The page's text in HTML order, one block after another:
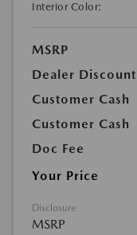
Interior Color:
MSRP
Dealer Discount
Customer Cash
Customer Cash
Doc Fee
Your Price
Disclosure
MSRP